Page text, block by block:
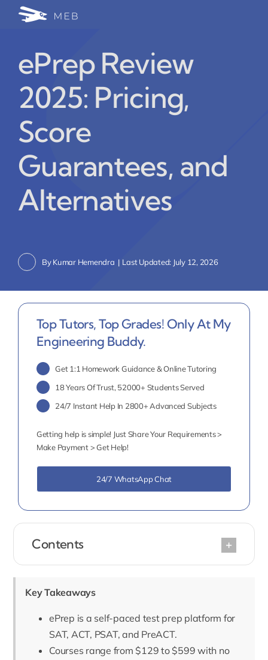
Write for Us
Blog Home
ePrep Review
2025: Pricing,
Score
Guarantees, and
Alternatives
ByKumar Hemendra | Last Updated: July 12, 2026
Contents
Key Takeaways
ePrep is a self-paced test prep platform for
SAT, ACT, PSAT, and PreACT.
Courses range from $129 to $599 with no
Top Tutors, Top Grades! Only At My
Engineering Buddy.
Get 1:1 Homework Guidance & Online Tutoring
18 Years Of Trust, 52000+ Students Served
24/7 Instant Help In 2800+ Advanced Subjects
Getting help is simple! Just Share Your Requirements >
Make Payment > Get Help!
24/7 WhatsApp Chat